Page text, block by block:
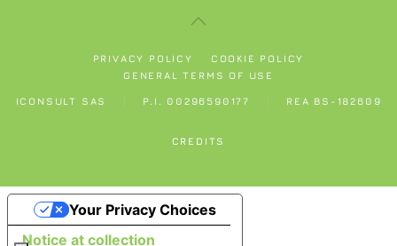
PRIVACY POLICY
COOKIE POLICY
GENERAL TERMS OF USE
ICONSULT SAS P.I. 00296590177 REA BS-182609
CREDITS
Notice at collection
Your Privacy Choices